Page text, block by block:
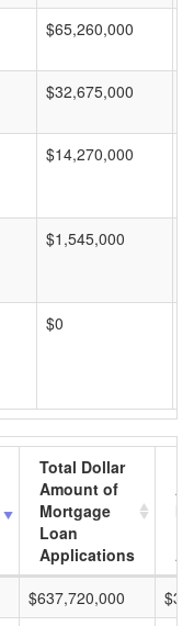
$65,260,000
$32,675,000
$14,270,000
$1,545,000
$0
Total Dollar
Amount of
Mortgage
Loan
Applications
$637,720,000